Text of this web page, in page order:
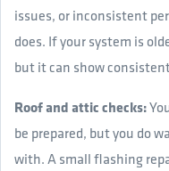
issues, or inconsistent
does. If your system is
but it can show
Roof and attic checks:
be prepared, but you do
with. A small flashing